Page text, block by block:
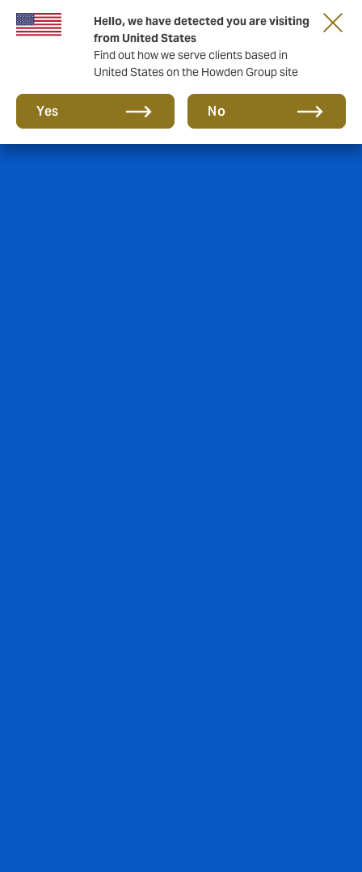
Hello, we have detected you are visiting
from United States
Find out how we serve clients based in
United States on the Howden Group site
Yes No